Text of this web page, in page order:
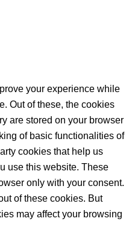
your experience while
Out of these, the cookies
are stored on your browser
of basic functionalities of
cookies that help us
use this website. These
only with your consent.
of these cookies. But
may affect your browsing